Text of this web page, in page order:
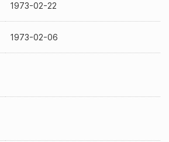
1973-02-22
1973-02-06